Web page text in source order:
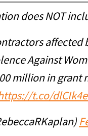
does NOT
affected
Against
million in grant
t.co/